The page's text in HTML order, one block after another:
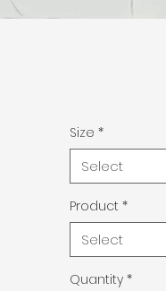
Size *
Select
Product *
Select
Quantity *